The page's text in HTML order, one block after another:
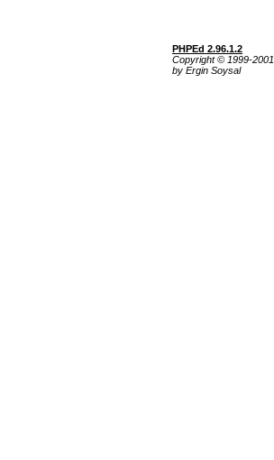
PHPEd 2.96.1.2
Copyright © 1999-2001
by Ergin Soysal